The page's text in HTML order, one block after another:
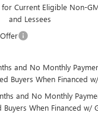
for Current Eligible Non-
and Lessees
and No Monthly
Buyers When Financed
and No Monthly
Buyers When Financed w/